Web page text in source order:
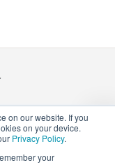
on our website. If you
on your device.
Privacy Policy.
your